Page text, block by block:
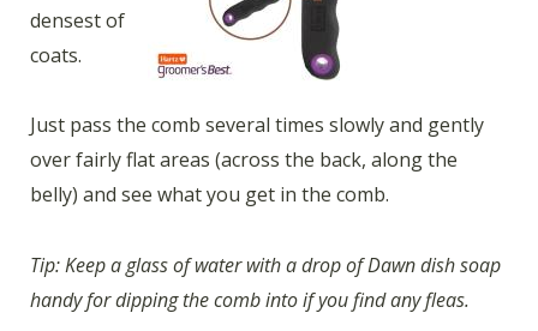
densest of
coats.
Just pass the comb several times slowly and gently
over fairly flat areas (across the back, along the
belly) and see what you get in the comb.
Tip: Keep a glass of water with a drop of Dawn dish soap
handy for dipping the comb into if you find any fleas.